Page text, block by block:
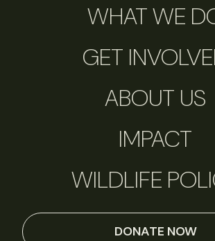
WHAT WE
GET
ABOUT US
IMPACT
WILDLIFE
DONATE NOW